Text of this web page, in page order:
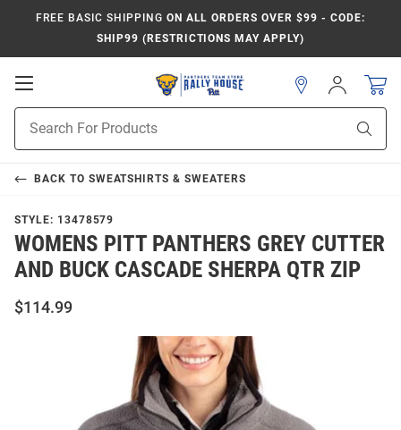
FREE BASIC SHIPPING ON ALL ORDERS OVER $99 - CODE:
SHIP99 (RESTRICTIONS MAY APPLY)
Open
Navigation
Search
Sign
In
BACK TO SWEATSHIRTS & SWEATERS
STYLE: 13478579
WOMENS PITT PANTHERS GREY CUTTER
AND BUCK CASCADE SHERPA QTR ZIP
$114.99